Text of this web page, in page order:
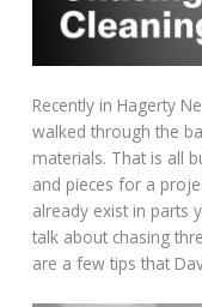
Recently in Hagerty
walked through the
materials. That is all
and pieces for a
already exist in parts
talk about chasing
are a few tips that